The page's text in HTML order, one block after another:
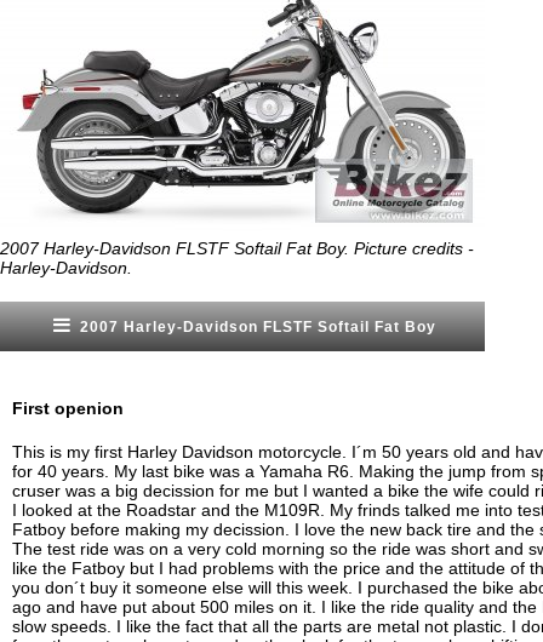
2007 Harley-Davidson FLSTF Softail Fat Boy. Picture credits -
Harley-Davidson.
2007 Harley-Davidson FLSTF Softail Fat Boy
First openion
This is my first Harley Davidson motorcycle. I´m 50 years old and
for 40 years. My last bike was a Yamaha R6. Making the jump from
cruser was a big decission for me but I wanted a bike the wife could
I looked at the Roadstar and the M109R. My frinds talked me into
Fatboy before making my decission. I love the new back tire and the
The test ride was on a very cold morning so the ride was short and
like the Fatboy but I had problems with the price and the attitude of
you don´t buy it someone else will this week. I purchased the bike
ago and have put about 500 miles on it. I like the ride quality and the
slow speeds. I like the fact that all the parts are metal not plastic. I